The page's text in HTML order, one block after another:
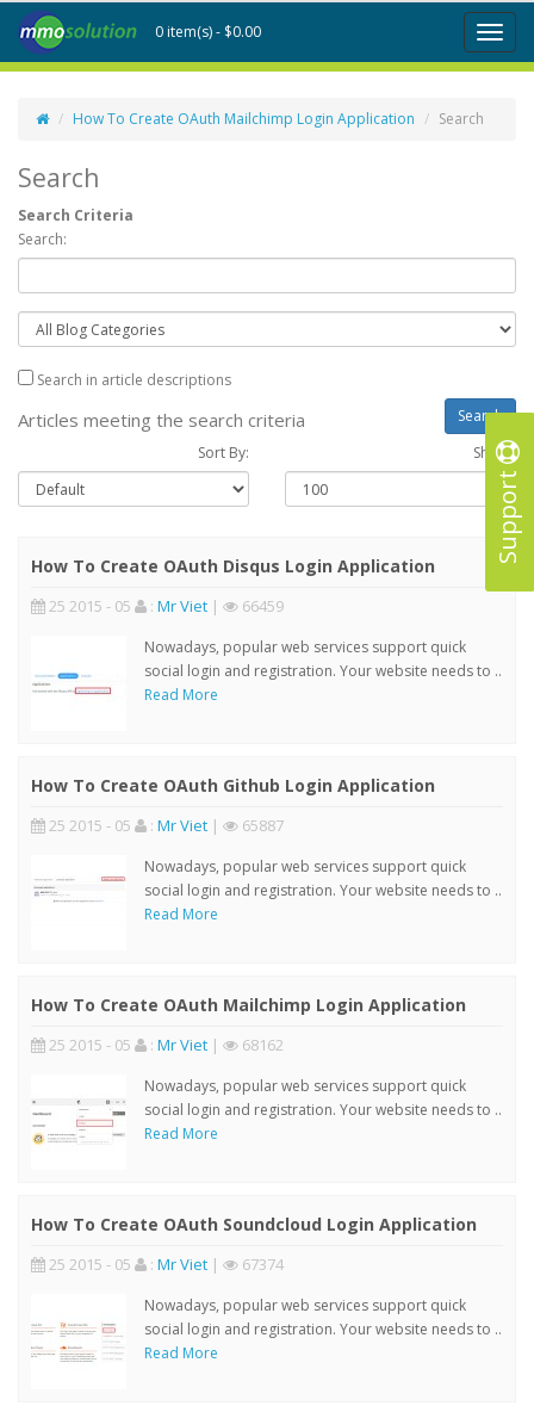
Support
Toggle
0 item(s) - $0.00
How To Create OAuth Mailchimp Login Application Search
Search
Search Criteria
Search:
Search in article descriptions
Articles meeting the search criteria
Sort By: Show :
How To Create OAuth Disqus Login Application
25 2015 - 05 : Mr Viet | 66459
Nowadays, popular web services support quick
social login and registration. Your website needs to ..
Read More
How To Create OAuth Github Login Application
25 2015 - 05 : Mr Viet | 65887
Nowadays, popular web services support quick
social login and registration. Your website needs to ..
Read More
How To Create OAuth Mailchimp Login Application
25 2015 - 05 : Mr Viet | 68162
Nowadays, popular web services support quick
social login and registration. Your website needs to ..
Read More
How To Create OAuth Soundcloud Login Application
25 2015 - 05 : Mr Viet | 67374
Nowadays, popular web services support quick
social login and registration. Your website needs to ..
Read More